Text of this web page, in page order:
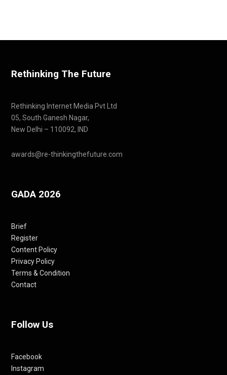
Rethinking The Future
Rethinking Internet Media Pvt Ltd
05, South Ganesh Nagar,
New Delhi – 110092, IND
awards@re-thinkingthefuture.com
GADA 2026
Brief
Register
Content Policy
Privacy Policy
Terms & Condition
Contact
Follow Us
Facebook
Instagram